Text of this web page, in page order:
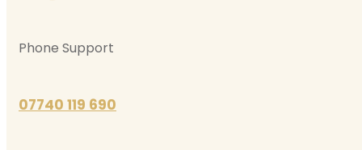
Phone Support
07740 119 690